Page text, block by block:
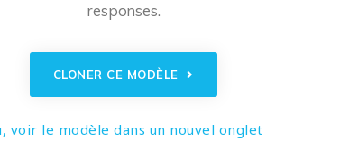
responses.
CLONER CE MODÈLE
voir le modèle dans un nouvel onglet